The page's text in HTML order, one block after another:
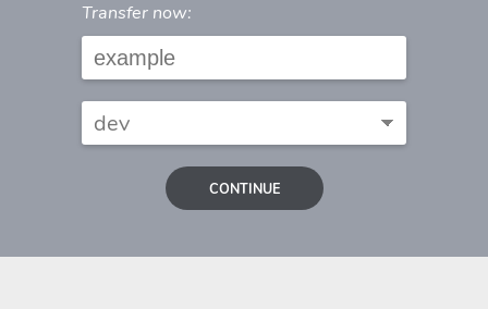
Transfer now:
CONTINUE